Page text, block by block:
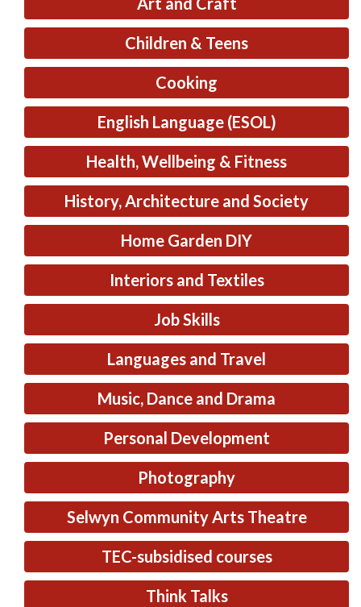
Children & Teens
Cooking
English Language (ESOL)
Health, Wellbeing & Fitness
History, Architecture and Society
Home Garden DIY
Interiors and Textiles
Job Skills
Languages and Travel
Music, Dance and Drama
Personal Development
Photography
Selwyn Community Arts Theatre
TEC-subsidised courses
Think Talks